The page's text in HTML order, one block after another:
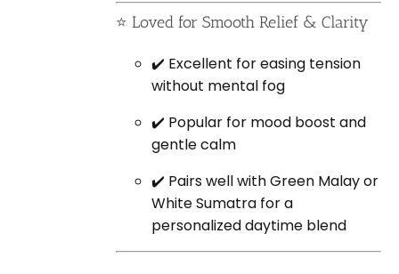
⭐ Loved for Smooth Relief & Clarity
✔️ Excellent for easing tension
without mental fog
✔️ Popular for mood boost and
gentle calm
✔️ Pairs well with Green Malay or
White Sumatra for a
personalized daytime blend